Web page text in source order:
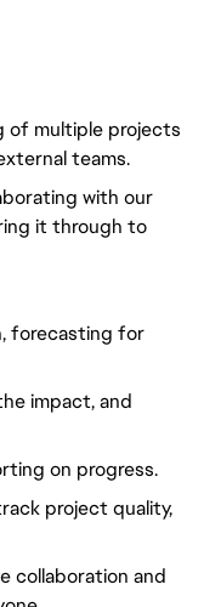
of multiple projects
teams.
with our
it through to
forecasting for
impact, and
on progress.
project quality,
collaboration and